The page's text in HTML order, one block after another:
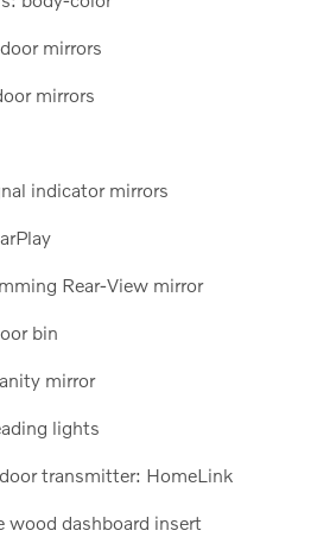
mirrors
mirrors
indicator mirrors
Rear-View mirror
bin
mirror
lights
transmitter: HomeLink
wood dashboard insert